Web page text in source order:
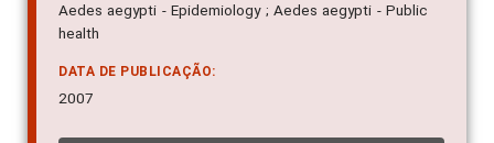
Aedes aegypti - Epidemiology ; Aedes aegypti - Public
health
DATA DE PUBLICAÇÃO:
2007